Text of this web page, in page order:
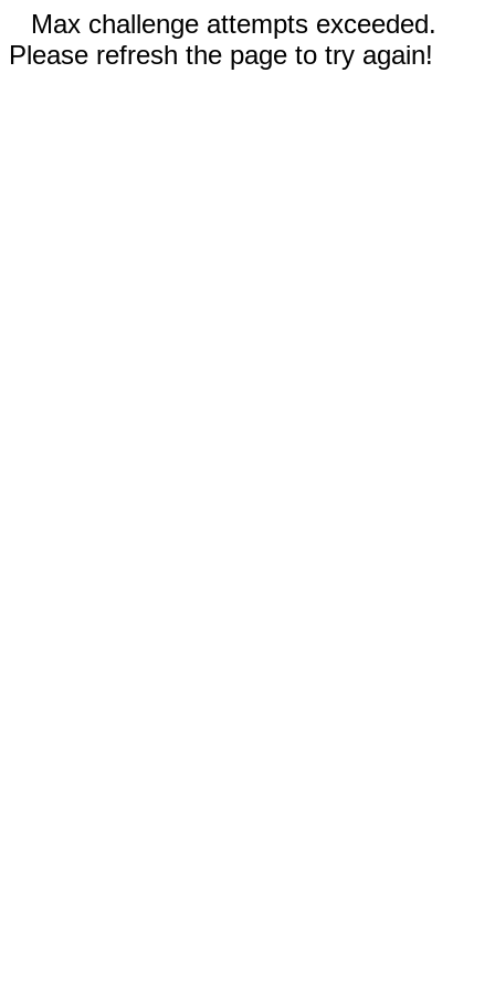
Max challenge attempts exceeded.
Please refresh the page to try again!